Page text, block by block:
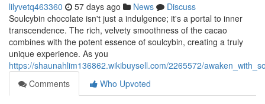
lilyvetq463360 57 days ago News
Discuss
Soulcybin chocolate isn't just a indulgence; it's a portal to inner
transcendence. The rich, velvety smoothness of the cacao
combines with the potent essence of soulcybin, creating a truly
unique experience. As you
https://shaunahlim136862.wikibuysell.com/2265572/
Comments
Who Upvoted